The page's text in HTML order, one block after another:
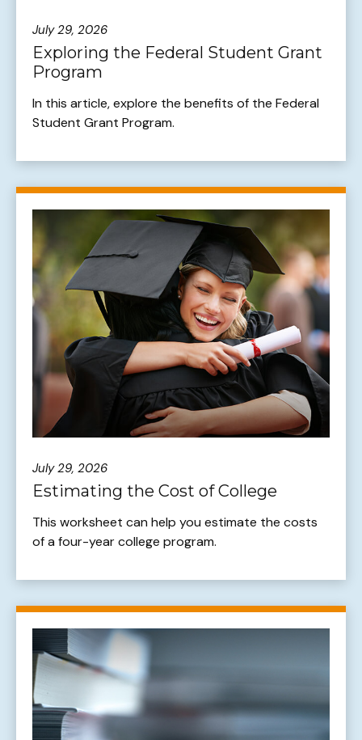
July 29, 2026
Exploring the Federal Student Grant
Program
In this article, explore the benefits of the Federal
Student Grant Program.
July 29, 2026
Estimating the Cost of College
This worksheet can help you estimate the costs
of a four-year college program.